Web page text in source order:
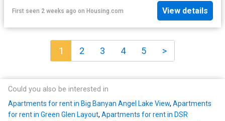
First seen 2 weeks ago on Housing.com View details
1 2 3 4 5 >
Could you also be interested in
Apartments for rent in Big Banyan Angel Lake View, Apartments
for rent in Green Glen Layout, Apartments for rent in DSR